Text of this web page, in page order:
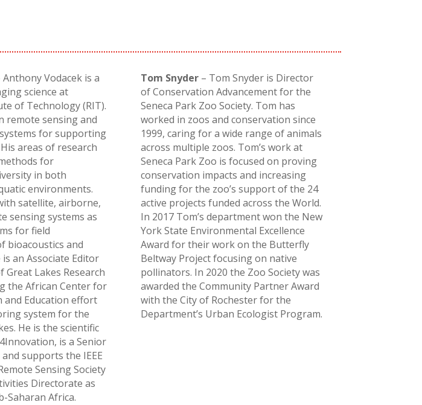
Anthony Vodacek is a
science at
of Technology (RIT).
remote sensing and
for supporting
areas of research
for
in both
environments.
satellite, airborne,
sensing systems as
for field
bioacoustics and
an Associate Editor
Lakes Research
the African Center for
and Education effort
system for the
He is the scientific
is a Senior
supports the IEEE
Sensing Society
Directorate as
Saharan Africa.
Tom Snyder – Tom Snyder is Director
of Conservation Advancement for the
Seneca Park Zoo Society. Tom has
worked in zoos and conservation since
1999, caring for a wide range of animals
across multiple zoos. Tom’s work at
Seneca Park Zoo is focused on proving
conservation impacts and increasing
funding for the zoo’s support of the 24
active projects funded across the World.
In 2017 Tom’s department won the New
York State Environmental Excellence
Award for their work on the Butterfly
Beltway Project focusing on native
pollinators. In 2020 the Zoo Society was
awarded the Community Partner Award
with the City of Rochester for the
Department’s Urban Ecologist Program.